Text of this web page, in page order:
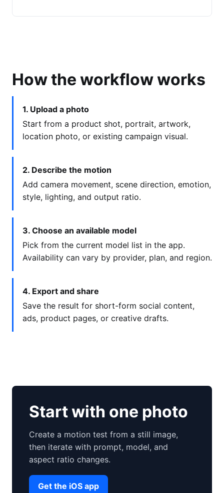
How the workflow works
1. Upload a photo
Start from a product shot, portrait, artwork,
location photo, or existing campaign visual.
2. Describe the motion
Add camera movement, scene direction, emotion,
style, lighting, and output ratio.
3. Choose an available model
Pick from the current model list in the app.
Availability can vary by provider, plan, and region.
4. Export and share
Save the result for short-form social content,
ads, product pages, or creative drafts.
Start with one photo
Create a motion test from a still image,
then iterate with prompt, model, and
aspect ratio changes.
Get the iOS app